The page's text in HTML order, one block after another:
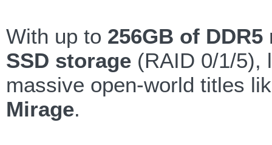
With up to 256GB of
SSD storage (RAID 0/1/5),
massive open-world titles
Mirage.